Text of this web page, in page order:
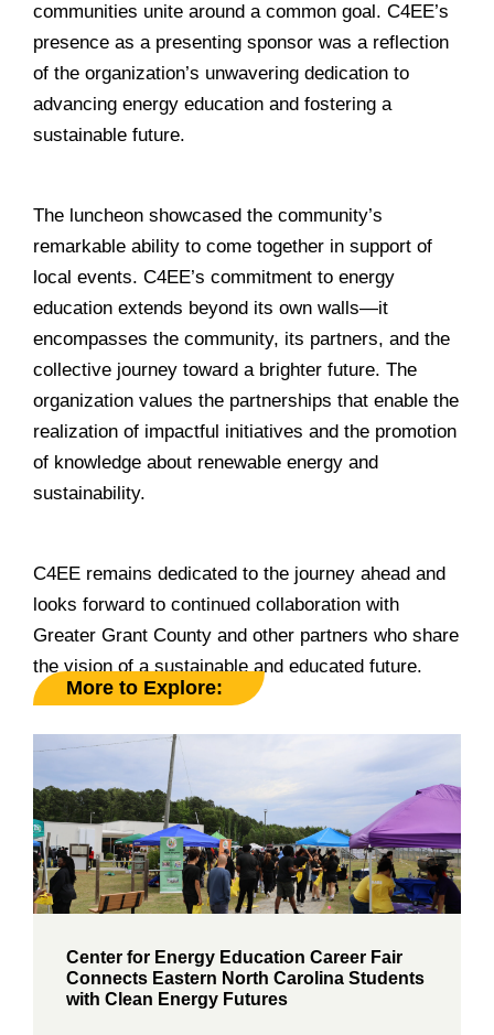
communities unite around a common goal. C4EE’s
presence as a presenting sponsor was a reflection
of the organization’s unwavering dedication to
advancing energy education and fostering a
sustainable future.
The luncheon showcased the community’s
remarkable ability to come together in support of
local events. C4EE’s commitment to energy
education extends beyond its own walls—it
encompasses the community, its partners, and the
collective journey toward a brighter future. The
organization values the partnerships that enable the
realization of impactful initiatives and the promotion
of knowledge about renewable energy and
sustainability.
C4EE remains dedicated to the journey ahead and
looks forward to continued collaboration with
Greater Grant County and other partners who share
the vision of a sustainable and educated future.
More to Explore:
Center for Energy Education Career Fair
Connects Eastern North Carolina Students
with Clean Energy Futures